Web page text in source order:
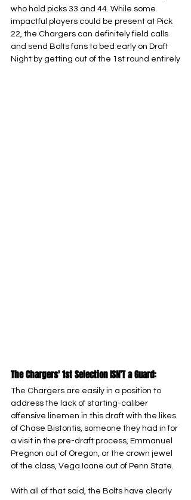
who hold picks 33 and 44. While some
impactful players could be present at Pick
22, the Chargers can definitely field calls
and send Bolts fans to bed early on Draft
Night by getting out of the 1st round entirely
The Chargers' 1st Selection ISN’T a Guard:
The Chargers are easily in a position to
address the lack of starting-caliber
offensive linemen in this draft with the likes
of Chase Bistontis, someone they had in for
a visit in the pre-draft process, Emmanuel
Pregnon out of Oregon, or the crown jewel
of the class, Vega Ioane out of Penn State.
With all of that said, the Bolts have clearly